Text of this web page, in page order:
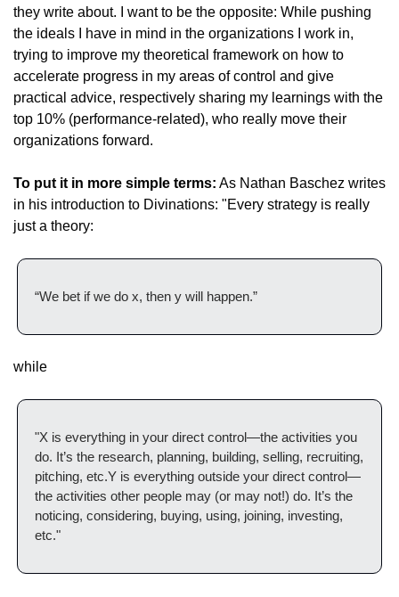
they write about. I want to be the opposite: While pushing
the ideals I have in mind in the organizations I work in,
trying to improve my theoretical framework on how to
accelerate progress in my areas of control and give
practical advice, respectively sharing my learnings with the
top 10% (performance-related), who really move their
organizations forward.
To put it in more simple terms: As Nathan Baschez writes
in his introduction to Divinations: "Every strategy is really
just a theory:
“We bet if we do x, then y will happen.”
while
"X is everything in your direct control—the activities you
do. It’s the research, planning, building, selling, recruiting,
pitching, etc.‌‌Y is everything outside your direct control—
the activities other people may (or may not!) do. It’s the
noticing, considering, buying, using, joining, investing,
etc."